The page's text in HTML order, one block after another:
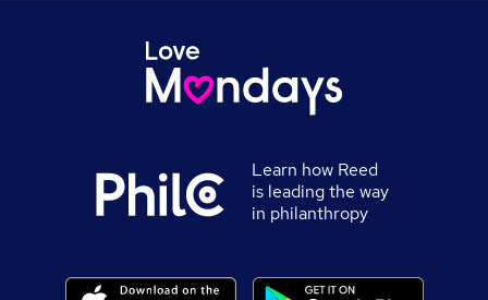
Learn how Reed
is leading the way
in philanthropy